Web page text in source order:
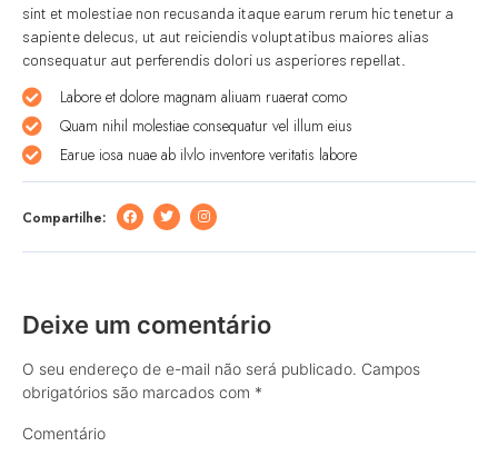
sint et molestiae non recusanda itaque earum rerum hic tenetur a
sapiente delecus, ut aut reiciendis voluptatibus maiores alias
consequatur aut perferendis dolori us asperiores repellat.
Labore et dolore magnam aliuam ruaerat como
Quam nihil molestiae consequatur vel illum eius
Earue iosa nuae ab ilvlo inventore veritatis labore
Compartilhe:
Deixe um comentário
O seu endereço de e-mail não será publicado. Campos
obrigatórios são marcados com *
Comentário